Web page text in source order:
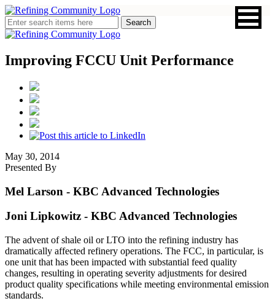
Improving FCCU Unit Performance
May 30, 2014
Presented By
Mel Larson - KBC Advanced Technologies
Joni Lipkowitz - KBC Advanced Technologies
The advent of shale oil or LTO into the refining industry has
dramatically affected refinery operations. The FCC, in particular, is
one unit that has been impacted with substantial feed quality
changes, resulting in operating severity adjustments for desired
product quality specifications while meeting environmental emission
standards.